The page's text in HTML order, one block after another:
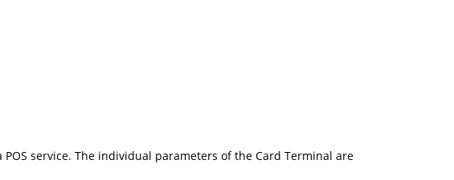
service. The individual parameters of the Card Terminal are